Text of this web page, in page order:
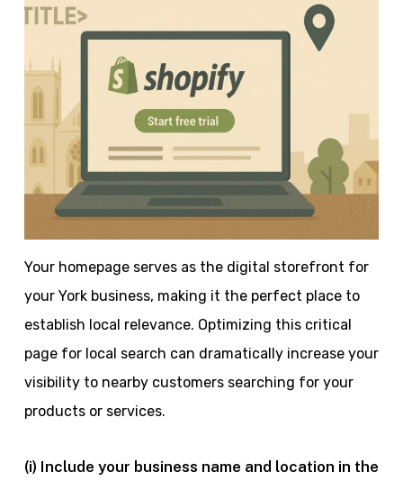
Your homepage serves as the digital storefront for
your York business, making it the perfect place to
establish local relevance. Optimizing this critical
page for local search can dramatically increase your
visibility to nearby customers searching for your
products or services.
(i) Include your business name and location in the